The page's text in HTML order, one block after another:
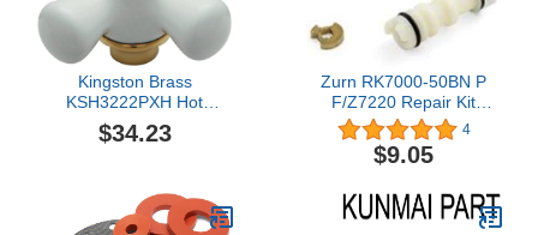
Kingston Brass
KSH3222PXH Hot
Porcelain Cross Handle,
Polished Brass
$34.23
Zurn RK7000-50BN P
F/Z7220 Repair Kit
Diverter Stem 4
$9.05